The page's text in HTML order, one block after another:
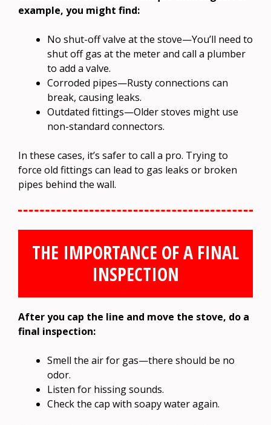
example, you might find:
No shut-off valve at the stove—You’ll need to
shut off gas at the meter and call a plumber
to add a valve.
Corroded pipes—Rusty connections can
break, causing leaks.
Outdated fittings—Older stoves might use
non-standard connectors.
In these cases, it’s safer to call a pro. Trying to
force old fittings can lead to gas leaks or broken
pipes behind the wall.
THE IMPORTANCE OF A FINAL
INSPECTION
After you cap the line and move the stove, do a
final inspection:
Smell the air for gas—there should be no
odor.
Listen for hissing sounds.
Check the cap with soapy water again.